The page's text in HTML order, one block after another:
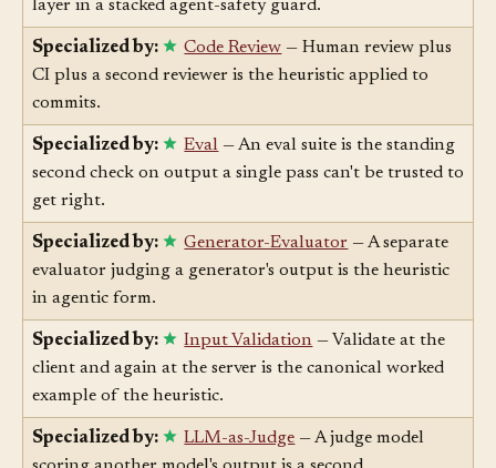
Enables: Sandbox— A sandbox is one independent
layer in a stacked agent-safety guard.
Specialized by: Code Review— Human review plus
CI plus a second reviewer is the heuristic applied to
commits.
Specialized by: Eval — An eval suite is the standing
second check on output a single pass can't be trusted to
get right.
Specialized by: Generator-Evaluator — A separate
evaluator judging a generator's output is the heuristic
in agentic form.
Specialized by: Input Validation— Validate at the
client and again at the server is the canonical worked
example of the heuristic.